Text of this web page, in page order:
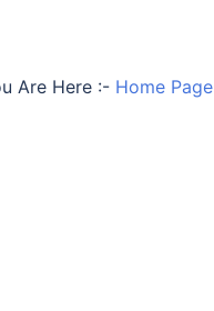
Are Here :- Home Page